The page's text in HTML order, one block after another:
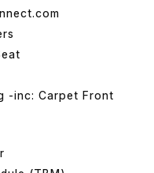
-inc: Carpet Front